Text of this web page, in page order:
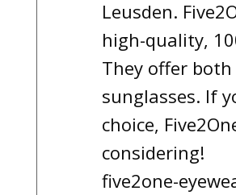
Leusden.
high-quality,
They offer
sunglasses. If
choice,
considering!
five2one-